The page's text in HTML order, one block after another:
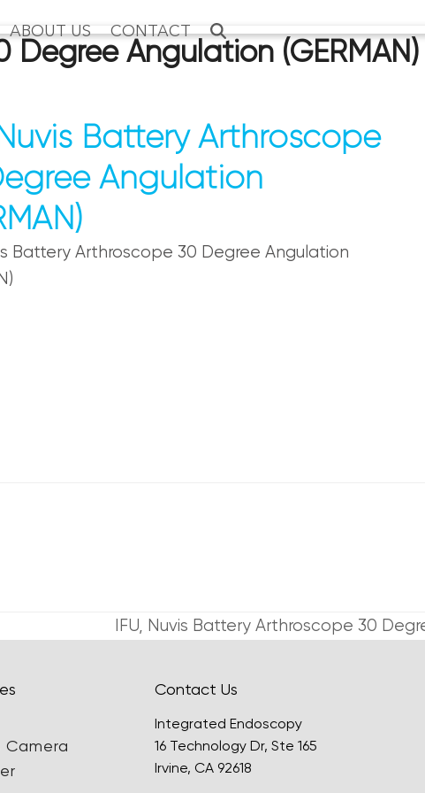
ABOUT US CONTACT
Degree Angulation (GERMAN)
Nuvis Battery Arthroscope
Angulation
Battery Arthroscope 30 Degree Angulation
next
IFU, Nuvis Battery Arthroscope 30
Camera
Contact Us
Integrated Endoscopy
16 Technology Dr, Ste 165
Irvine, CA 92618